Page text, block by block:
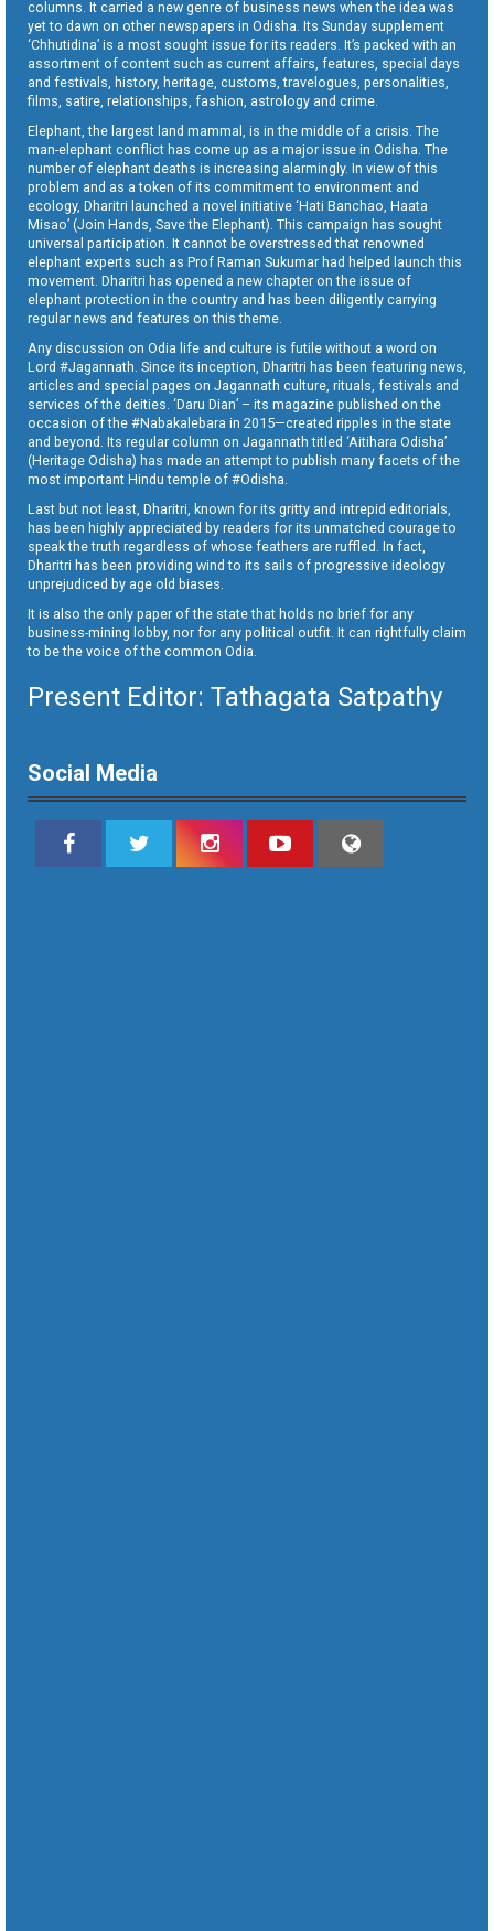
columns. It carried a new genre of business news when the idea was
yet to dawn on other newspapers in Odisha. Its Sunday supplement
‘Chhutidina’ is a most sought issue for its readers. It’s packed with an
assortment of content such as current affairs, features, special days
and festivals, history, heritage, customs, travelogues, personalities,
films, satire, relationships, fashion, astrology and crime.
Elephant, the largest land mammal, is in the middle of a crisis. The
man-elephant conflict has come up as a major issue in Odisha. The
number of elephant deaths is increasing alarmingly. In view of this
problem and as a token of its commitment to environment and
ecology, Dharitri launched a novel initiative ‘Hati Banchao, Haata
Misao’ (Join Hands, Save the Elephant). This campaign has sought
universal participation. It cannot be overstressed that renowned
elephant experts such as Prof Raman Sukumar had helped launch this
movement. Dharitri has opened a new chapter on the issue of
elephant protection in the country and has been diligently carrying
regular news and features on this theme.
Any discussion on Odia life and culture is futile without a word on
Lord #Jagannath. Since its inception, Dharitri has been featuring news,
articles and special pages on Jagannath culture, rituals, festivals and
services of the deities. ‘Daru Dian’ – its magazine published on the
occasion of the #Nabakalebara in 2015—created ripples in the state
and beyond. Its regular column on Jagannath titled ‘Aitihara Odisha’
(Heritage Odisha) has made an attempt to publish many facets of the
most important Hindu temple of #Odisha.
Last but not least, Dharitri, known for its gritty and intrepid editorials,
has been highly appreciated by readers for its unmatched courage to
speak the truth regardless of whose feathers are ruffled. In fact,
Dharitri has been providing wind to its sails of progressive ideology
unprejudiced by age old biases.
It is also the only paper of the state that holds no brief for any
business-mining lobby, nor for any political outfit. It can rightfully claim
to be the voice of the common Odia.
Present Editor: Tathagata Satpathy
Social Media